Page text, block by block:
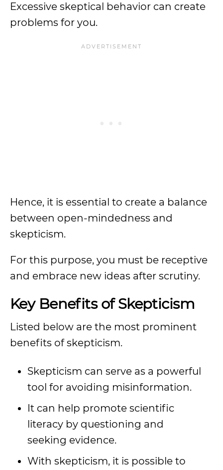
Excessive skeptical behavior can create
problems for you.
Hence, it is essential to create a balance
between open-mindedness and
skepticism.
For this purpose, you must be receptive
and embrace new ideas after scrutiny.
Key Benefits of Skepticism
Listed below are the most prominent
benefits of skepticism.
Skepticism can serve as a powerful
tool for avoiding misinformation.
It can help promote scientific
literacy by questioning and
seeking evidence.
With skepticism, it is possible to